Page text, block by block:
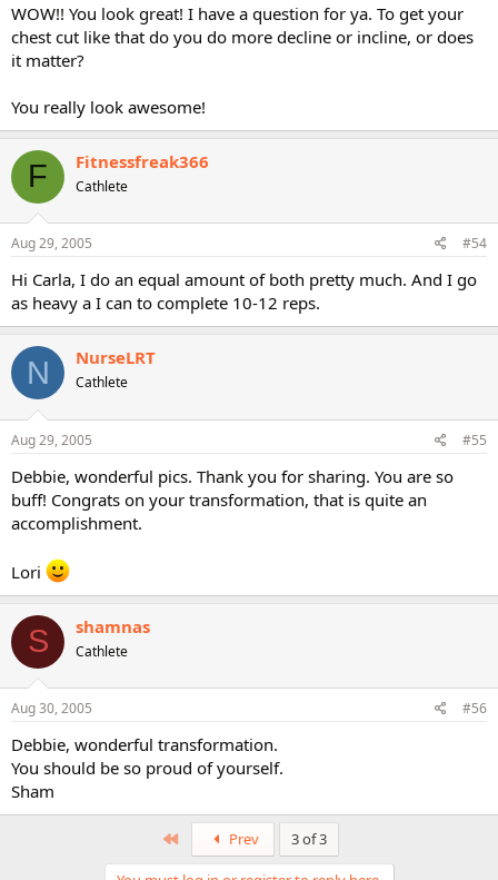
WOW!! You look great! I have a question for ya. To get your
chest cut like that do you do more decline or incline, or does
it matter?
You really look awesome!
F Fitnessfreak366
Cathlete
Aug 29, 2005 #54
Hi Carla, I do an equal amount of both pretty much. And I go
as heavy a I can to complete 10-12 reps.
N NurseLRT
Cathlete
Aug 29, 2005 #55
Debbie, wonderful pics. Thank you for sharing. You are so
buff! Congrats on your transformation, that is quite an
accomplishment.
Lori
S shamnas
Cathlete
Aug 30, 2005 #56
Debbie, wonderful transformation.
You should be so proud of yourself.
Sham
First Prev 3 of 3